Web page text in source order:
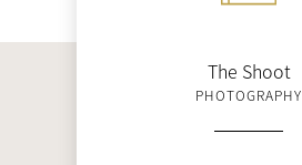
The Shoot
PHOTOGRAPHY